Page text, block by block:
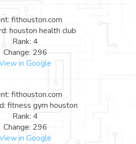
fithouston.com
houston health club
Rank: 4
Change: 296
in Google
fithouston.com
fitness gym houston
Rank: 4
Change: 296
in Google